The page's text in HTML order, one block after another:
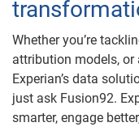
Whether you’re
attribution models,
Experian’s data
just ask Fusion92.
smarter, engage